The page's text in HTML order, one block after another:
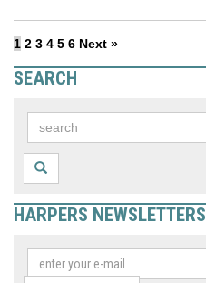
1 2 3 4 5 6 Next »
SEARCH
HARPERS NEWSLETTERS